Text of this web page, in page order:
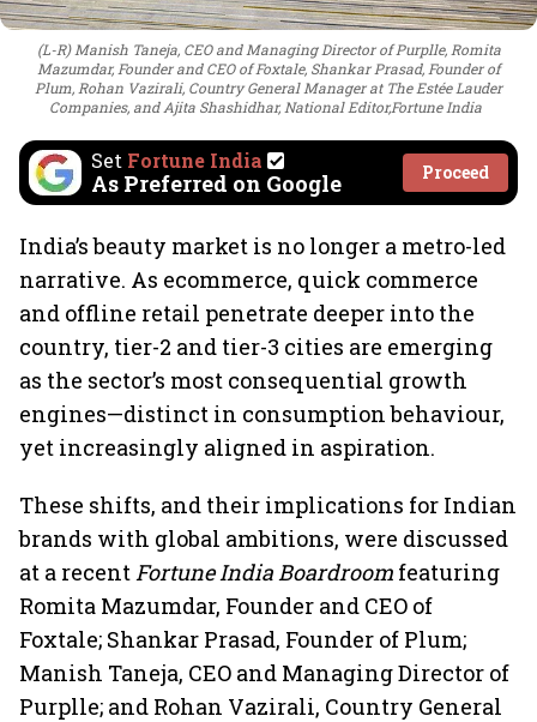
(L-R) Manish Taneja, CEO and Managing Director of Purplle, Romita
Mazumdar, Founder and CEO of Foxtale, Shankar Prasad, Founder of
Plum, Rohan Vazirali, Country General Manager at The Estée Lauder
Companies, and Ajita Shashidhar, National Editor,Fortune India
Set Fortune India
As Preferred on Google Proceed
India’s beauty market is no longer a metro-led
narrative. As ecommerce, quick commerce
and offline retail penetrate deeper into the
country, tier-2 and tier-3 cities are emerging
as the sector’s most consequential growth
engines—distinct in consumption behaviour,
yet increasingly aligned in aspiration.
These shifts, and their implications for Indian
brands with global ambitions, were discussed
at a recentFortune India Boardroom featuring
Romita Mazumdar, Founder and CEO of
Foxtale; Shankar Prasad, Founder of Plum;
Manish Taneja, CEO and Managing Director of
Purplle; and Rohan Vazirali, Country General